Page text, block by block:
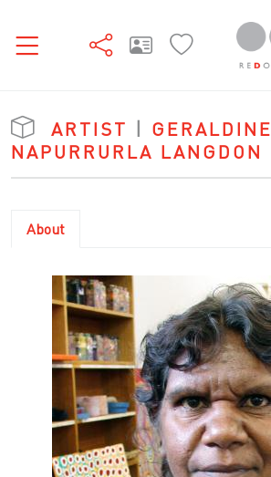
ARTIST | GERALDINE
NAPURRURLA LANGDON
About